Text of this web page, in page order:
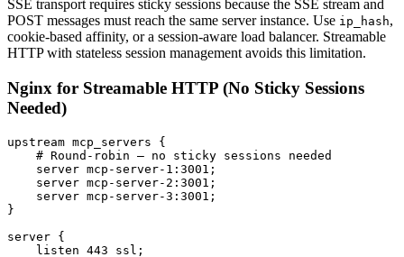
SSE transport requires sticky sessions because the SSE stream and
POST messages must reach the same server instance. Use ip_hash,
cookie-based affinity, or a session-aware load balancer. Streamable
HTTP with stateless session management avoids this limitation.
Nginx for Streamable HTTP (No Sticky Sessions
Needed)
upstream mcp_servers {
    # Round-robin — no sticky sessions needed
    server mcp-server-1:3001;
    server mcp-server-2:3001;
    server mcp-server-3:3001;
}
server {
    listen 443 ssl;